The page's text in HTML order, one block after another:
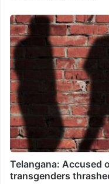
Telangana: Accused
transgenders